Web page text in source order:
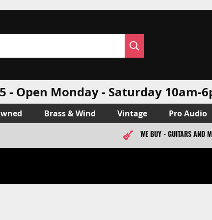
Search
- Open Monday - Saturday
Brass & Wind Vintage Pro Audio
WE BUY - GUITARS AND